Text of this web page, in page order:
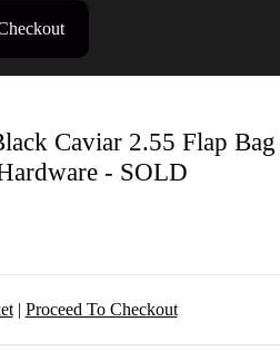
Caviar 2.55 Flap Bag
- SOLD
| Proceed To Checkout